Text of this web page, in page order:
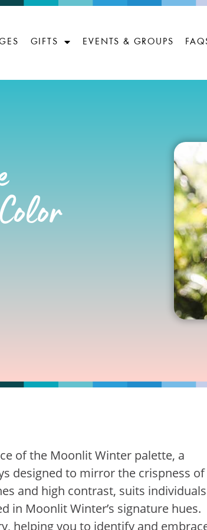
GIFTS EVENTS & GROUPS
of the Moonlit Winter palette, a
designed to mirror the crispness of
and high contrast, suits individuals
in Moonlit Winter’s signature hues.
helping you to identify and